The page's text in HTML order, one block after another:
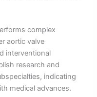
complex
aortic valve
interventional
research and
indicating
medical advances.